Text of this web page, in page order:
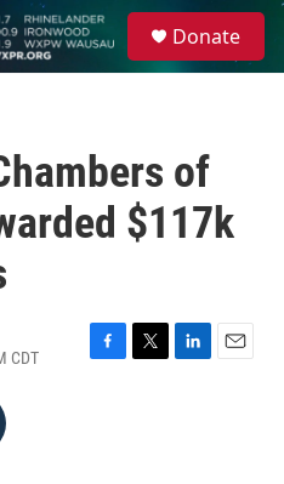
Donate
of
$117k
CDT
F
T
L
E